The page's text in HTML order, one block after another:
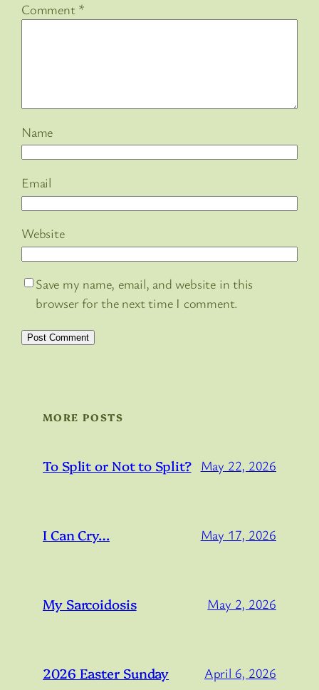
Comment *
Name
Email
Website
Save my name, email, and website in this
browser for the next time I comment.
MORE POSTS
To Split or Not to Split? May 22, 2026
I Can Cry… May 17, 2026
My Sarcoidosis May 2, 2026
2026 Easter Sunday April 6, 2026